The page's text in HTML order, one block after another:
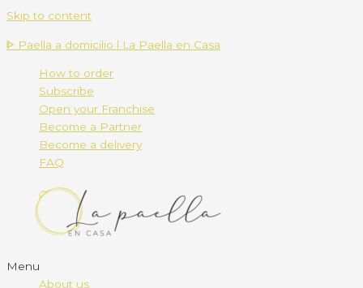
Skip to content
ᐈ Paella a domicilio l La Paella en Casa
How to order
Subscribe
Open your Franchise
Become a Partner
Become a delivery
FAQ
Menu
About us